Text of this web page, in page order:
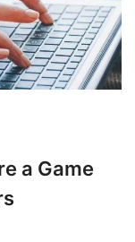
a Game